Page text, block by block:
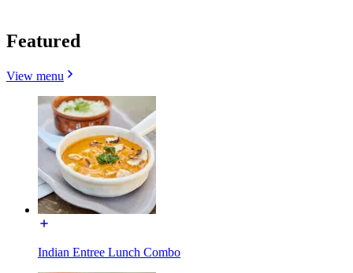
Featured
View menu
Indian Entree Lunch Combo